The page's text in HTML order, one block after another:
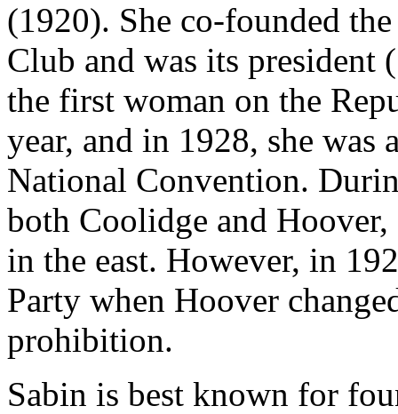
(1920). She co-founded
Club and was its president
the first woman on the
year, and in 1928, she was
National Convention.
both Coolidge and Hoover,
in the east. However, in
Party when Hoover
prohibition.
Sabin is best known for